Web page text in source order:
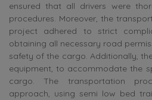
ensured that all drivers were
procedures. Moreover, the
project adhered to strict
obtaining all necessary road
safety of the cargo. Additionally,
equipment, to accommodate the
cargo. The transportation
approach, using semi low bed